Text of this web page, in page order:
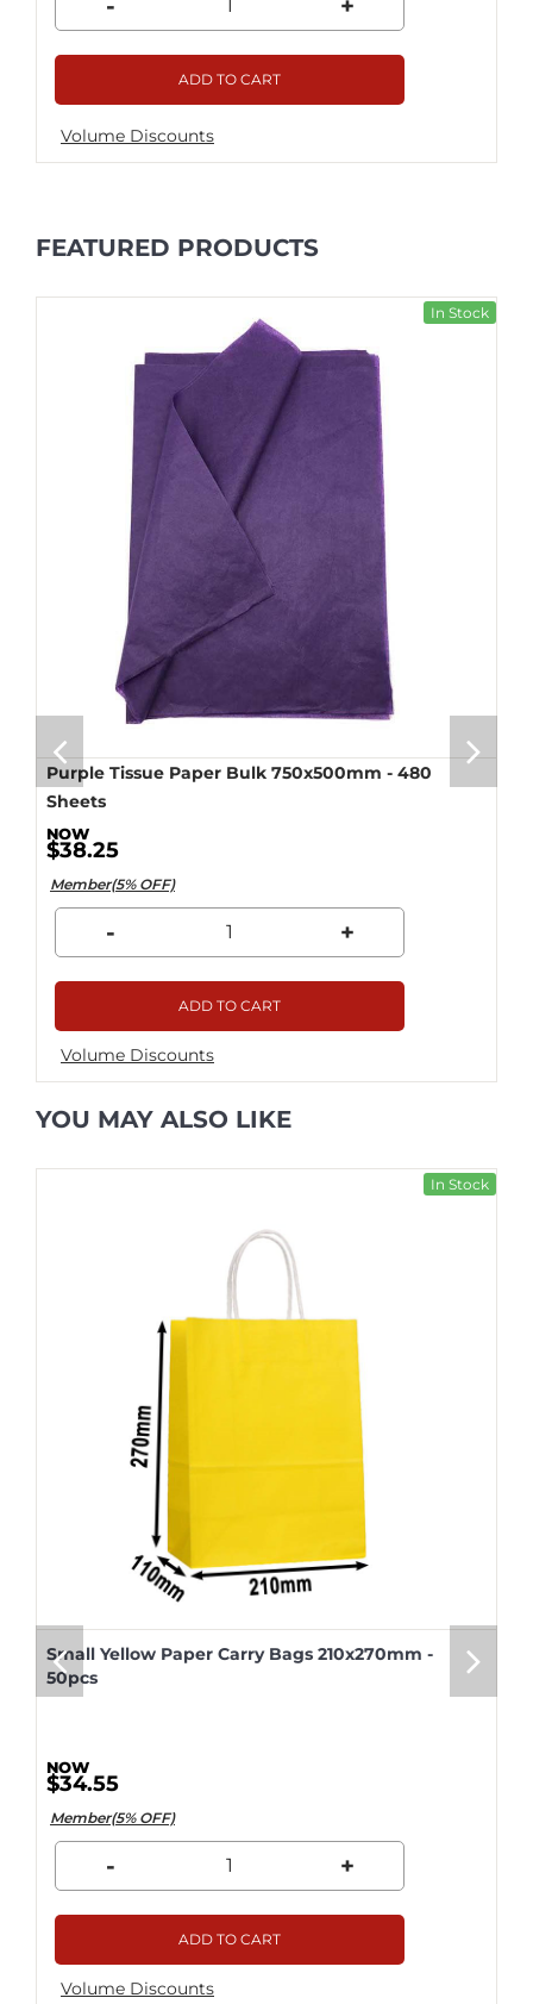
- +
ADD TO CART
Volume Discounts
FEATURED PRODUCTS
In Stock
Purple Tissue Paper Bulk 750x500mm - 480
Sheets
$38.25
Member(5% OFF)
- +
ADD TO CART
Volume Discounts
YOU MAY ALSO LIKE
In Stock
Small Yellow Paper Carry Bags 210x270mm -
50pcs
$34.55
Member(5% OFF)
- +
ADD TO CART
Volume Discounts